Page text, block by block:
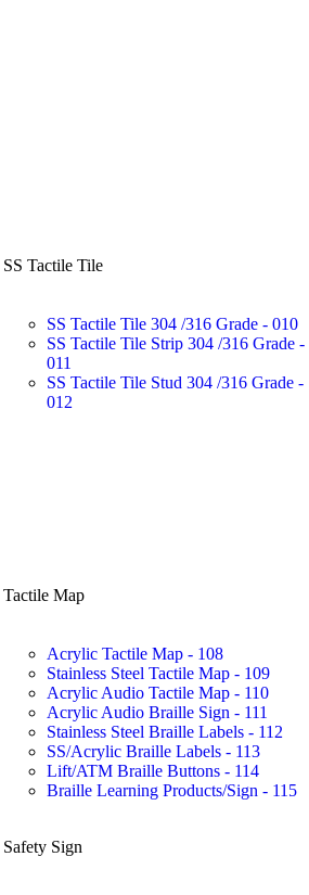
SS Tactile Tile
SS Tactile Tile 304 /316 Grade - 010
SS Tactile Tile Strip 304 /316 Grade -
011
SS Tactile Tile Stud 304 /316 Grade -
012
Tactile Map
Acrylic Tactile Map - 108
Stainless Steel Tactile Map - 109
Acrylic Audio Tactile Map - 110
Acrylic Audio Braille Sign - 111
Stainless Steel Braille Labels - 112
SS/Acrylic Braille Labels - 113
Lift/ATM Braille Buttons - 114
Braille Learning Products/Sign - 115
Safety Sign